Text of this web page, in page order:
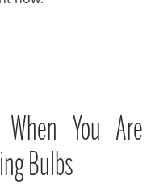
When You Are
Bulbs